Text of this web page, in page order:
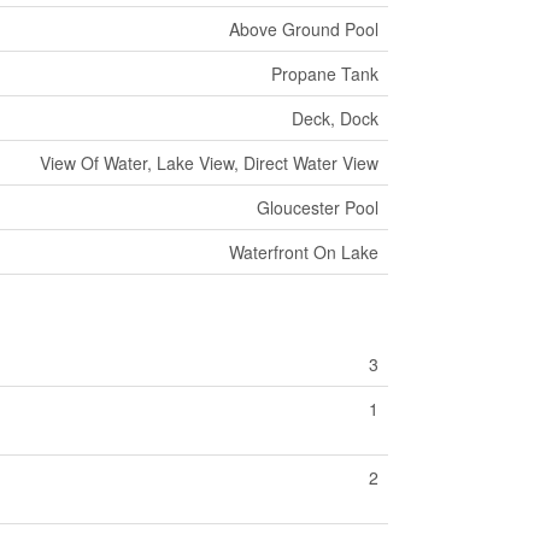
Above Ground Pool
Propane Tank
Deck, Dock
View Of Water, Lake View, Direct Water View
Gloucester Pool
Waterfront On Lake
3
1
2